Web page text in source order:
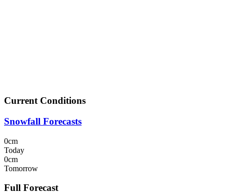
Current Conditions
Snowfall Forecasts
0cm
Today
0cm
Tomorrow
Full Forecast